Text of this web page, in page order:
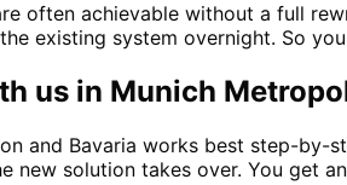
often achievable without a full
existing system overnight. So
us in Munich
and Bavaria works best step-by-
solution takes over. You get